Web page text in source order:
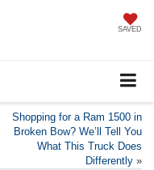
SAVED
Shopping for a Ram 1500 in
Broken Bow? We’ll Tell You
What This Truck Does
Differently »